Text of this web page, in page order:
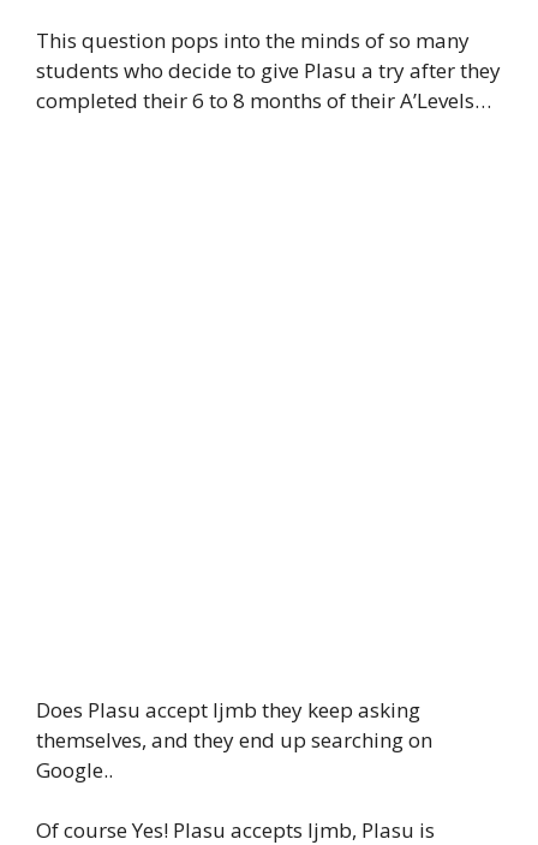
This question pops into the minds of so many
students who decide to give Plasu a try after they
completed their 6 to 8 months of their A’Levels…
Does Plasu accept Ijmb they keep asking
themselves, and they end up searching on
Google..
Of course Yes! Plasu accepts Ijmb, Plasu is